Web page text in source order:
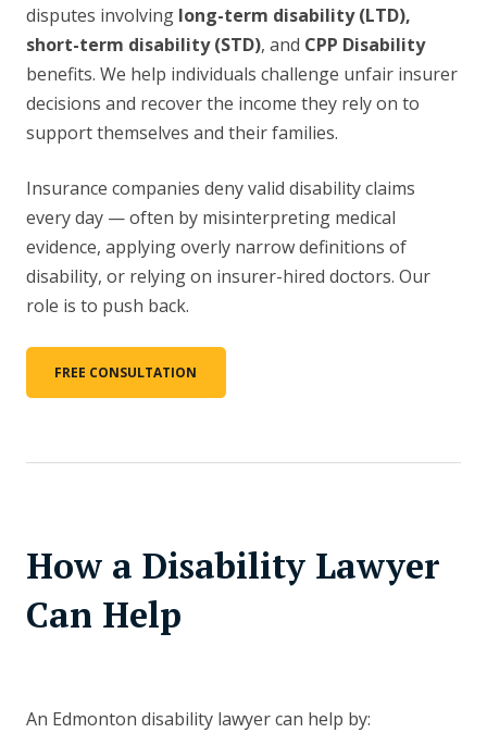
disputes involving long-term disability (LTD),
short-term disability (STD), and CPP Disability
benefits. We help individuals challenge unfair insurer
decisions and recover the income they rely on to
support themselves and their families.
Insurance companies deny valid disability claims
every day — often by misinterpreting medical
evidence, applying overly narrow definitions of
disability, or relying on insurer-hired doctors. Our
role is to push back.
FREE CONSULTATION
How a Disability Lawyer
Can Help
An Edmonton disability lawyer can help by: